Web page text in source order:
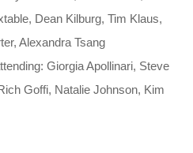
Dean Kilburg, Tim Klaus,
Alexandra Tsang
Giorgia Apollinari, Steve
Goffi, Natalie Johnson, Kim